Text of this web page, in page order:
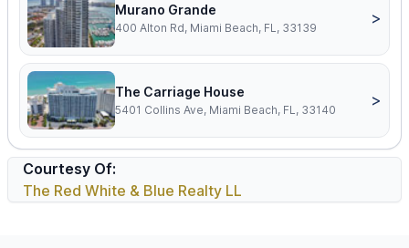
Murano Grande
400 Alton Rd, Miami Beach, FL, 33139
>
The Carriage House
5401 Collins Ave, Miami Beach, FL, 33140
>
Courtesy Of:
The Red White & Blue Realty LL